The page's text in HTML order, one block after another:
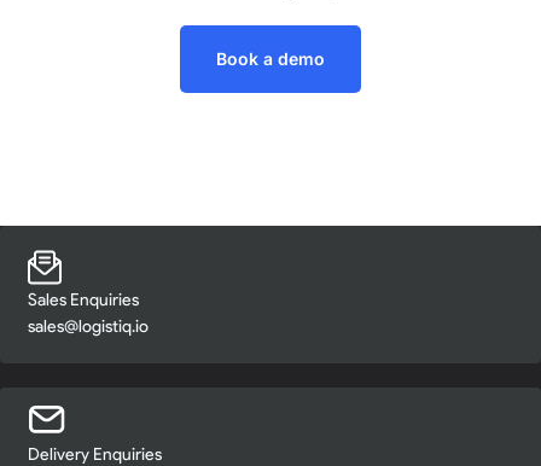
Book a demo
Sales Enquiries
sales@logistiq.io
Delivery Enquiries